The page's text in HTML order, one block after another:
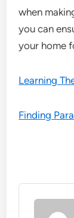
when
you can
your home
Learning
Finding